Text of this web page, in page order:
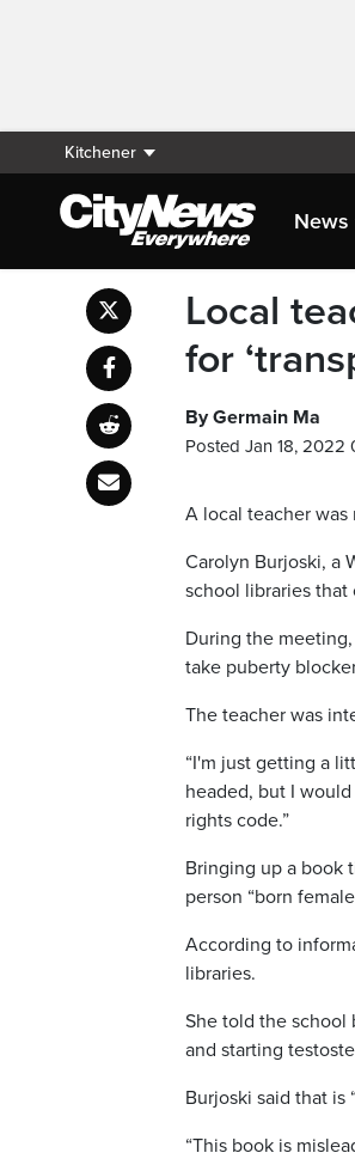
Kitchener
News
Local
for
By Germain Ma
Posted Jan 18, 2022
A local teacher
Carolyn Burjoski, a
school libraries
During the
take puberty
The teacher was
“I'm just getting a
headed, but I
rights code.”
Bringing up a book
person “born
According to
libraries.
She told the school
and starting
Burjoski said that is
“This book is